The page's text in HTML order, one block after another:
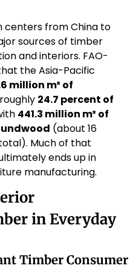
centers from China to
sources of timber
and interiors. FAO-
the Asia-Pacific
million m³ of
24.7 percent of
441.3 million m³ of
(about 16
Much of that
ends up in
manufacturing.
in Everyday
Timber Consumer